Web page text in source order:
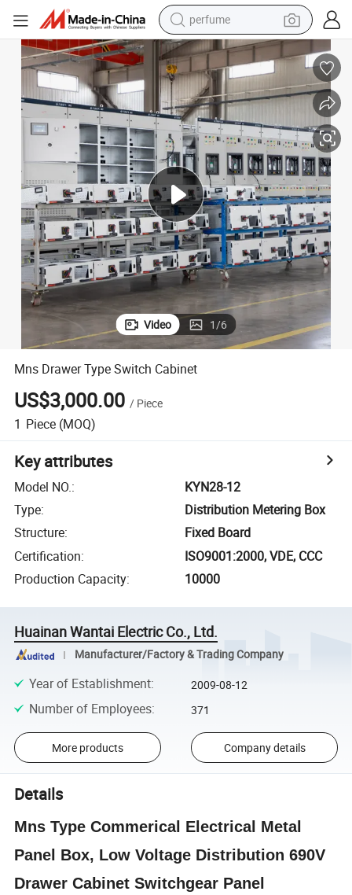
human hair wig
container house
tote bag
earbud
electric bike
weight loss capsule
electric scooter
Video 1/6
Mns Drawer Type Switch Cabinet
US$3,000.00 / Piece
1 Piece (MOQ)
Key attributes
Model NO.:
KYN28-12
Type:
Distribution Metering Box
Structure:
Fixed Board
Certification:
ISO9001:2000, VDE, CCC
Production Capacity: 10000
Huainan Wantai Electric Co., Ltd.
Manufacturer/Factory & Trading Company
Year of Establishment: 2009-08-12
Number of Employees: 371
More products Company details
Details
Mns Type Commerical Electrical Metal
Panel Box, Low Voltage Distribution 690V
Drawer Cabinet Switchgear Panel